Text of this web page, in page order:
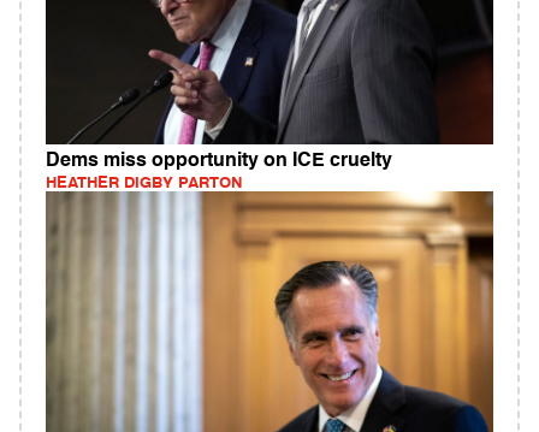
Dems miss opportunity on ICE cruelty
HEATHER DIGBY PARTON